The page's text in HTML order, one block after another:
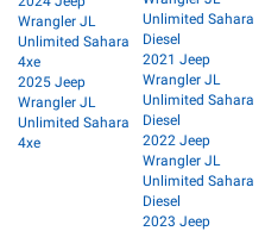
Wrangler JL
Unlimited Sahara
4xe
2025 Jeep
Wrangler JL
Unlimited Sahara
4xe
Unlimited Sahara
Diesel
2021 Jeep
Wrangler JL
Unlimited Sahara
Diesel
2022 Jeep
Wrangler JL
Unlimited Sahara
Diesel
2023 Jeep